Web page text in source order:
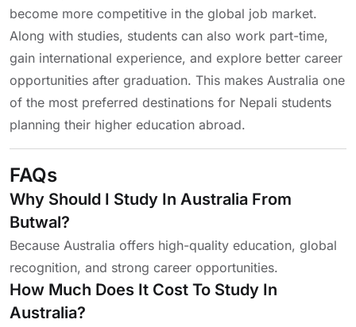
become more competitive in the global job market.
Along with studies, students can also work part-time,
gain international experience, and explore better career
opportunities after graduation. This makes Australia one
of the most preferred destinations for Nepali students
planning their higher education abroad.
FAQs
Why Should I Study In Australia From
Butwal?
Because Australia offers high-quality education, global
recognition, and strong career opportunities.
How Much Does It Cost To Study In
Australia?